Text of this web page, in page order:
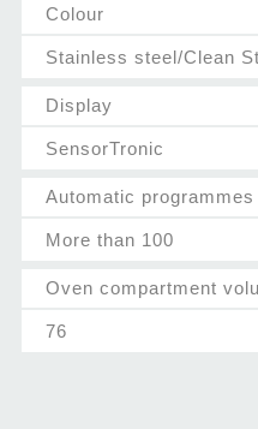
Colour
Stainless steel/Clean
Display
SensorTronic
Automatic programmes
More than 100
Oven compartment
76